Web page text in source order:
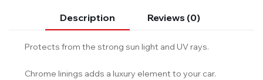
Description Reviews (0)
Protects from the strong sun light and UV rays.
Chrome linings adds a luxury element to your car.